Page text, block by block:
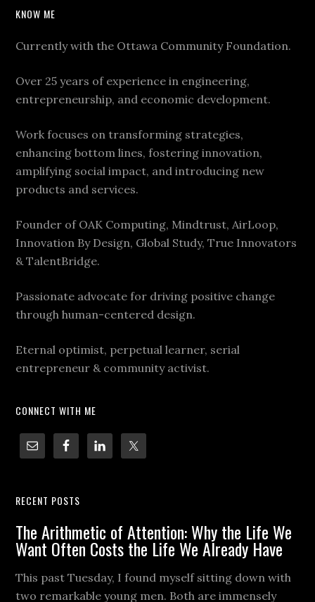
KNOW ME
Currently with the Ottawa Community Foundation.
Over 25 years of experience in engineering,
entrepreneurship, and economic development.
Work focuses on transforming strategies,
enhancing bottom lines, fostering innovation,
amplifying social impact, and introducing new
products and services.
Founder of OAK Computing, Mindtrust, AirLoop,
Innovation By Design, Global Study, True Innovators
& TalentBridge.
Passionate advocate for driving positive change
through human-centered design.
Eternal optimist, perpetual learner, serial
entrepreneur & community activist.
CONNECT WITH ME
RECENT POSTS
The Arithmetic of Attention: Why the Life We
Want Often Costs the Life We Already Have
This past Tuesday, I found myself sitting down with
two remarkable young men. Both are immensely